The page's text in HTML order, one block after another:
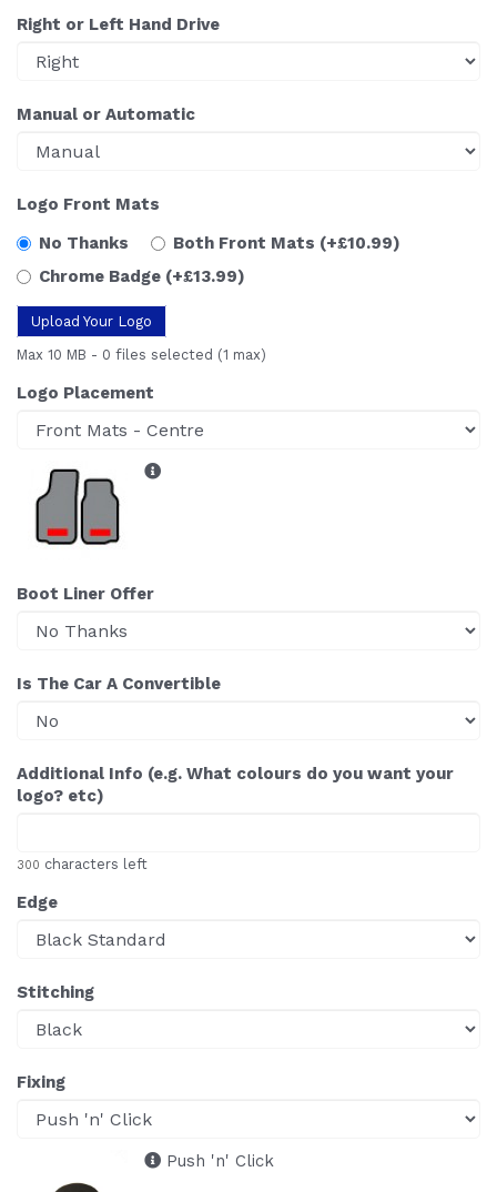
Right or Left Hand Drive
Manual or Automatic
Logo Front Mats
No Thanks
Both Front Mats (+£10.99)
Chrome Badge (+£13.99)
Upload Your Logo
Max 10 MB - 0 files selected (1 max)
Logo Placement
Boot Liner Offer
Is The Car A Convertible
Additional Info (e.g. What colours do you want your
logo? etc)
300 characters left
Edge
Stitching
Fixing
Push 'n' Click